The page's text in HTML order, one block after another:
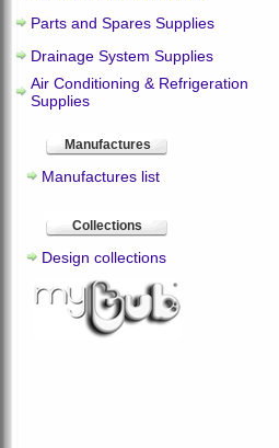
Parts and Spares Supplies
Drainage System Supplies
Air Conditioning & Refrigeration
Supplies
Manufactures
Manufactures list
Collections
Design collections